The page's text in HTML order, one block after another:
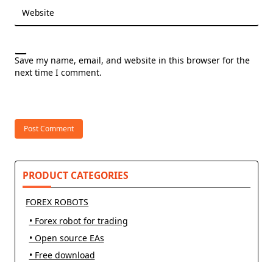
Website
Save my name, email, and website in this browser for the
next time I comment.
PRODUCT CATEGORIES
FOREX ROBOTS
• Forex robot for trading
• Open source EAs
• Free download